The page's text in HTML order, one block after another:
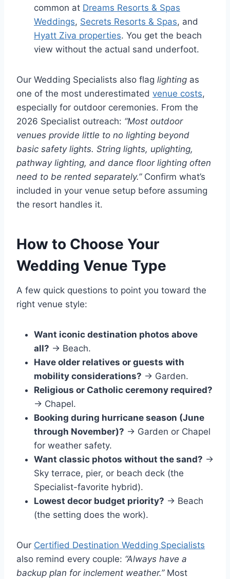
common at Dreams Resorts & Spas
Weddings, Secrets Resorts & Spas, and
Hyatt Ziva properties. You get the beach
view without the actual sand underfoot.
Our Wedding Specialists also flag lighting as
one of the most underestimated venue costs,
especially for outdoor ceremonies. From the
2026 Specialist outreach: “Most outdoor
venues provide little to no lighting beyond
basic safety lights. String lights, uplighting,
pathway lighting, and dance floor lighting often
need to be rented separately.”Confirm what’s
included in your venue setup before assuming
the resort handles it.
How to Choose Your
Wedding Venue Type
A few quick questions to point you toward the
right venue style:
Want iconic destination photos above
all? → Beach.
Have older relatives or guests with
mobility considerations? → Garden.
Religious or Catholic ceremony required?
→ Chapel.
Booking during hurricane season (June
through November)? → Garden or Chapel
for weather safety.
Want classic photos without the sand? →
Sky terrace, pier, or beach deck (the
Specialist-favorite hybrid).
Lowest decor budget priority? → Beach
(the setting does the work).
Our Certified Destination Wedding Specialists
also remind every couple: “Always have a
backup plan for inclement weather.”Most